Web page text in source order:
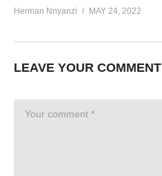
Herman Nnyanzi MAY 24, 2022
LEAVE YOUR COMMENT